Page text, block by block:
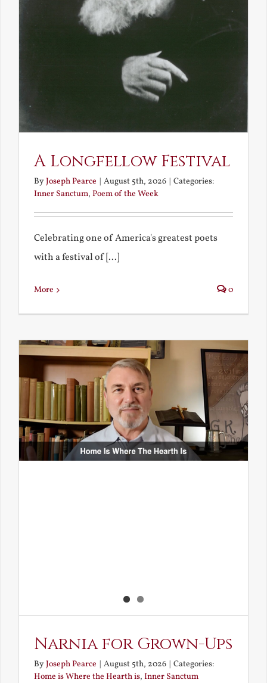
A Longfellow Festival
ByJoseph Pearce | August 5th, 2026 | Categories:
Inner Sanctum, Poem of the Week
Celebrating one of America's greatest poets
with a festival of [...]
More 0
Narnia for Grown-Ups
ByJoseph Pearce | August 5th, 2026 | Categories:
Home is Where the Hearth is, Inner Sanctum